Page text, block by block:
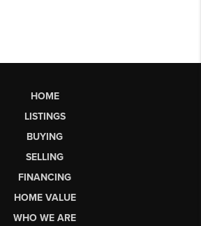
HOME
LISTINGS
BUYING
SELLING
FINANCING
HOME VALUE
WHO WE ARE